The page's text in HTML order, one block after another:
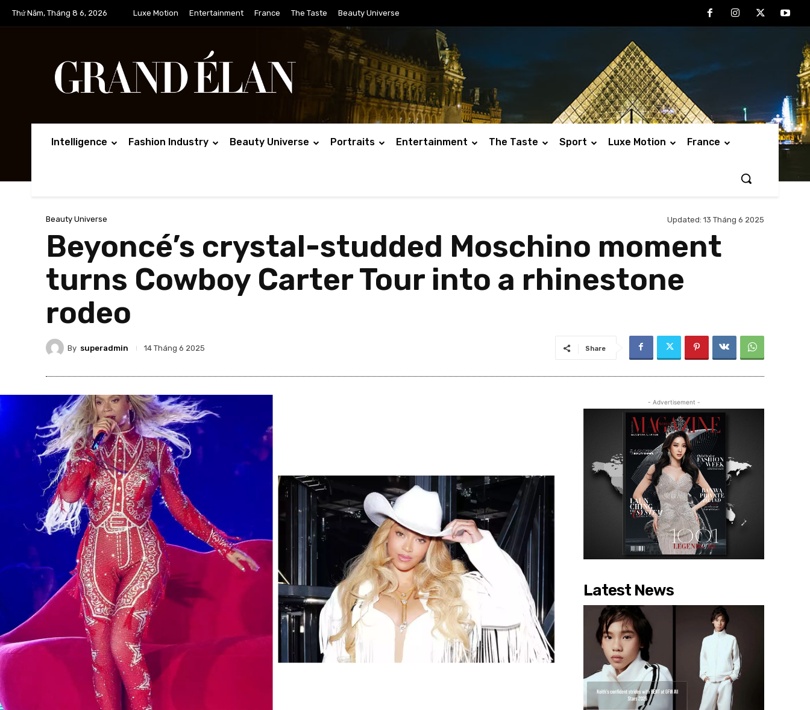
Thứ Năm, Tháng 8 6, 2026 Luxe Motion Entertainment France The Taste Beauty Universe
Intelligence Fashion Industry Beauty Universe Portraits Entertainment The Taste Sport Luxe Motion France
Beauty Universe Updated: 13 Tháng 6 2025
Beyoncé’s crystal-studded Moschino moment
turns Cowboy Carter Tour into a rhinestone
rodeo
By superadmin 14 Tháng 6 2025 Share
- Advertisement -
Latest News